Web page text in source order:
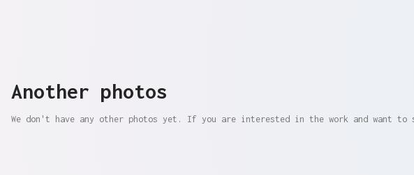
Another photos
We don't have any other photos yet. If you are interested in the work and want